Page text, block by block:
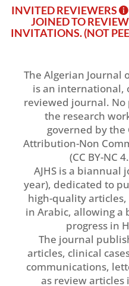
INVITED REVIEWERS
JOINED TO
INVITATIONS. (NOT
The Algerian Journal
is an international,
reviewed journal.
the research
governed by the
Attribution-Non
(CC BY-NC
AJHS is a biannual
year), dedicated to
high-quality articles,
in Arabic, allowing a
progress in
The journal
articles, clinical
communications,
as review